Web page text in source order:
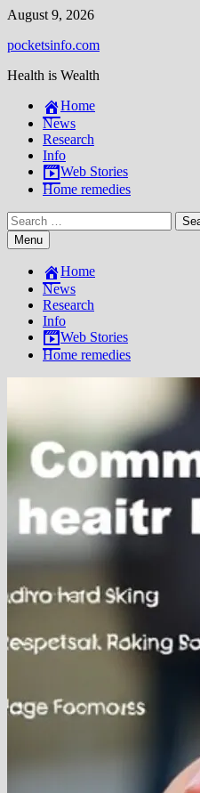
Skip
content
August 9, 2026
pocketsinfo.com
Health is Wealth
Home
News
Research
Info
Web Stories
Home remedies
Search
for:Menu
Home
News
Research
Info
Web Stories
Home remedies